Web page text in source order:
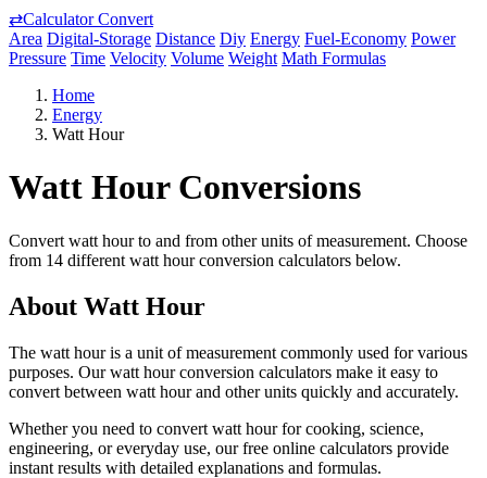
⇄Calculator Convert
Area Digital-Storage Distance Diy Energy Fuel-Economy Power
Pressure Time Velocity Volume Weight Math Formulas
Home
Energy
Watt Hour
Watt Hour Conversions
Convert watt hour to and from other units of measurement. Choose
from 14 different watt hour conversion calculators below.
About Watt Hour
The watt hour is a unit of measurement commonly used for various
purposes. Our watt hour conversion calculators make it easy to
convert between watt hour and other units quickly and accurately.
Whether you need to convert watt hour for cooking, science,
engineering, or everyday use, our free online calculators provide
instant results with detailed explanations and formulas.